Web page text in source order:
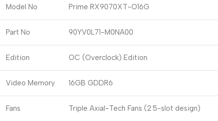
Model No Prime RX9070XT-O16G
Part No 90YV0L71-M0NA00
Edition OC (Overclock) Edition
Video Memory 16GB GDDR6
Fans Triple Axial-Tech Fans (2.5-slot design)